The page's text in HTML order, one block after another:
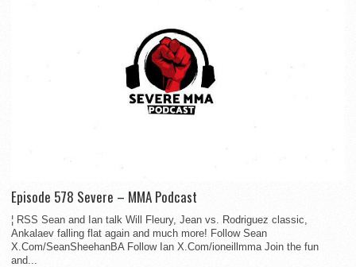
Episode 578 Severe – MMA Podcast
¦ RSS Sean and Ian talk Will Fleury, Jean vs. Rodriguez classic,
Ankalaev falling flat again and much more! Follow Sean
X.Com/SeanSheehanBA Follow Ian X.Com/ioneillmma Join the fun
and...